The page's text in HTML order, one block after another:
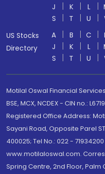
J
K L
S
T U
US Stocks
Directory
A B C
J
K L
S
T U
Motilal Oswal Financial
BSE, MCX, NCDEX - CIN no.:
Registered Office Address:
Sayani Road, Opposite Parel
400025; Tel No.: 022 -
www.motilaloswal.com.
Spring Centre, 2nd Floor, Palm